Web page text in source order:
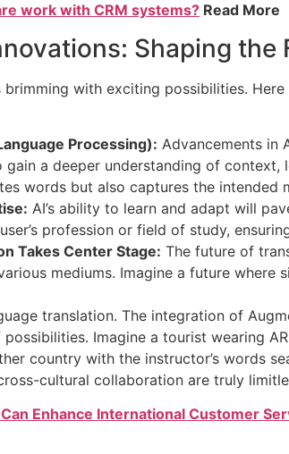
work with CRM systems? Read More
Shaping the
with exciting possibilities.
Processing): Advancements in
gain a deeper understanding of
words but also captures the intended
AI’s ability to learn and adapt will
profession or field of study,
Takes Center Stage: The future of
mediums. Imagine a future
translation. The integration of
Imagine a tourist wearing
country with the instructor’s words
cultural collaboration are truly
Enhance International Customer